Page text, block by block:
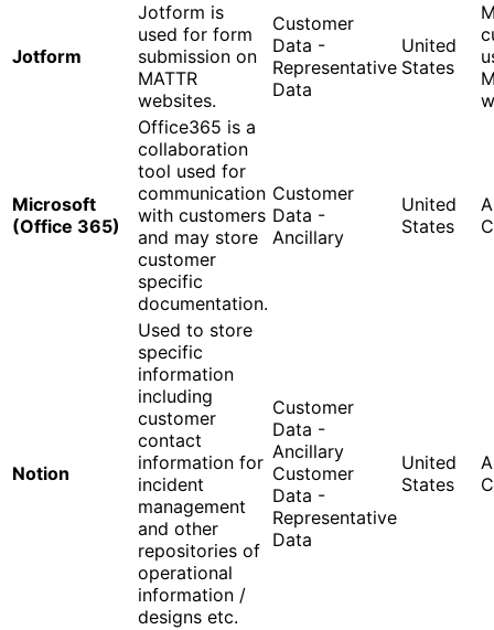
Jotform
Jotform is
used for form
submission on
MATTR
websites.
Customer
Data -
Representative
Data
United
States
Microsoft
(Office 365)
Office365 is a
collaboration
tool used for
communication
with customers
and may store
customer
specific
documentation.
Customer
Data -
Ancillary
United
States
Notion
Used to store
specific
information
including
customer
contact
information for
incident
management
and other
repositories of
operational
information /
designs etc.
Customer
Data -
Ancillary
Customer
Data -
Representative
Data
United
States